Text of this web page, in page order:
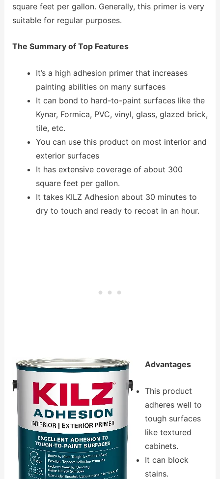
square feet per gallon. Generally, this primer is very
suitable for regular purposes.
The Summary of Top Features
It’s a high adhesion primer that increases
painting abilities on many surfaces
It can bond to hard-to-paint surfaces like the
Kynar, Formica, PVC, vinyl, glass, glazed brick,
tile, etc.
You can use this product on most interior and
exterior surfaces
It has extensive coverage of about 300
square feet per gallon.
It takes KILZ Adhesion about 30 minutes to
dry to touch and ready to recoat in an hour.
Advantages
This product
adheres well to
tough surfaces
like textured
cabinets.
It can block
stains.